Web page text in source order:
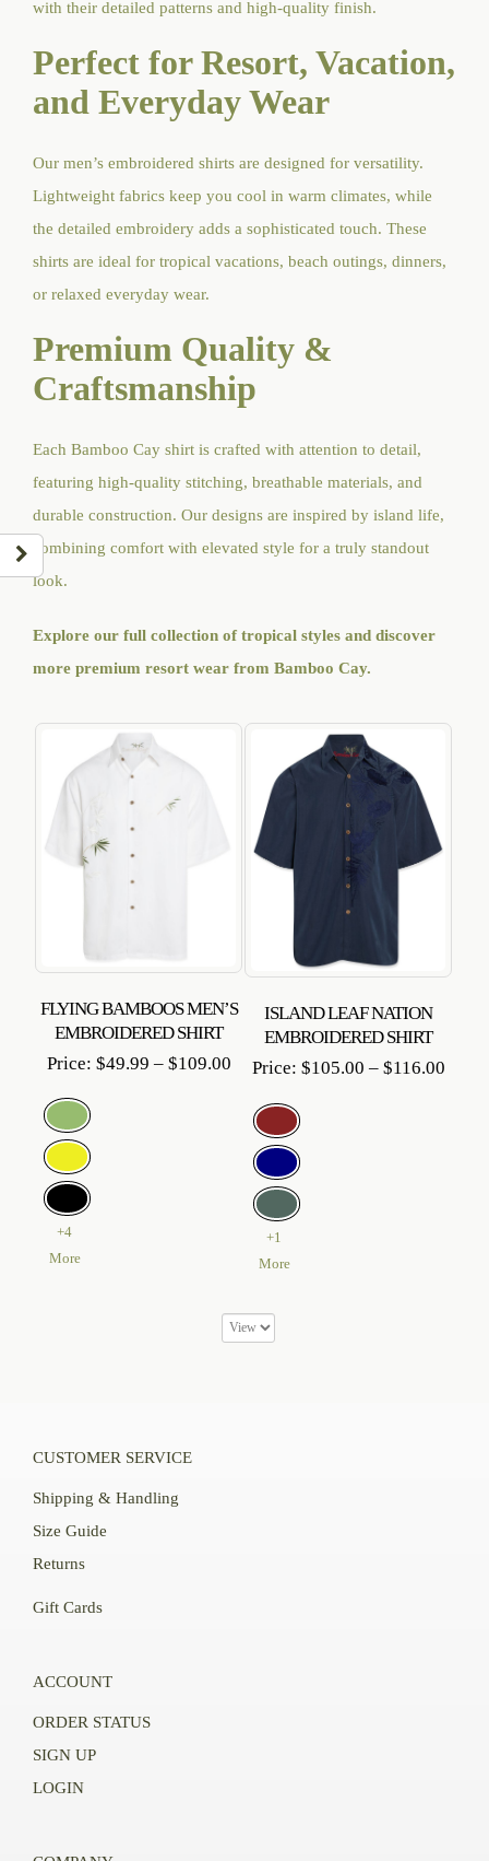
with their detailed patterns and high-quality finish.
Perfect for Resort, Vacation,
and Everyday Wear
Our men’s embroidered shirts are designed for versatility.
Lightweight fabrics keep you cool in warm climates, while
the detailed embroidery adds a sophisticated touch. These
shirts are ideal for tropical vacations, beach outings, dinners,
or relaxed everyday wear.
Premium Quality &
Craftsmanship
Each Bamboo Cay shirt is crafted with attention to detail,
featuring high-quality stitching, breathable materials, and
durable construction. Our designs are inspired by island life,
combining comfort with elevated style for a truly standout
look.
Explore our full collection of tropical styles and discover
more premium resort wear from Bamboo Cay.
FLYING BAMBOOS MEN’S
EMBROIDERED SHIRT
Price: $49.99 – $109.00Price
$49.99
through
$109.00
+4
More
ISLAND LEAF NATION
EMBROIDERED SHIRT
Price: $105.00 – $116.00Price
+1
More
CUSTOMER SERVICE
Shipping & Handling
Size Guide
Returns
Gift Cards
ACCOUNT
ORDER STATUS
SIGN UP
LOGIN